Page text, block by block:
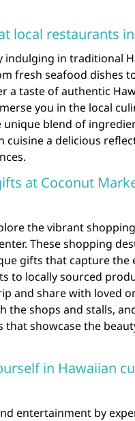
local restaurants
indulging in traditional
fresh seafood dishes
a taste of authentic
you in the local
blend of
cuisine a delicious
at Coconut
the vibrant
These shopping
gifts that capture the
to locally sourced
and share with loved
the shops and stalls,
showcase the
in Hawaiian
entertainment by